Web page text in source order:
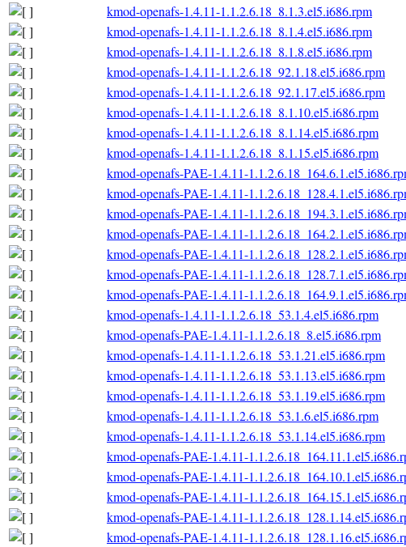
kmod-openafs-1.4.11-1.1.2.6.18_8.1.3.el5.i686.rpm
kmod-openafs-1.4.11-1.1.2.6.18_8.1.4.el5.i686.rpm
kmod-openafs-1.4.11-1.1.2.6.18_8.1.8.el5.i686.rpm
kmod-openafs-1.4.11-1.1.2.6.18_92.1.18.el5.i686.rpm
kmod-openafs-1.4.11-1.1.2.6.18_92.1.17.el5.i686.rpm
kmod-openafs-1.4.11-1.1.2.6.18_8.1.10.el5.i686.rpm
kmod-openafs-1.4.11-1.1.2.6.18_8.1.14.el5.i686.rpm
kmod-openafs-1.4.11-1.1.2.6.18_8.1.15.el5.i686.rpm
kmod-openafs-PAE-1.4.11-
kmod-openafs-PAE-1.4.11-
kmod-openafs-PAE-1.4.11-
kmod-openafs-PAE-1.4.11-
kmod-openafs-PAE-1.4.11-
kmod-openafs-PAE-1.4.11-
kmod-openafs-PAE-1.4.11-
kmod-openafs-1.4.11-1.1.2.6.18_53.1.4.el5.i686.rpm
kmod-openafs-PAE-1.4.11-1.1.2.6.18_8.el5.i686.rpm
kmod-openafs-1.4.11-1.1.2.6.18_53.1.21.el5.i686.rpm
kmod-openafs-1.4.11-1.1.2.6.18_53.1.13.el5.i686.rpm
kmod-openafs-1.4.11-1.1.2.6.18_53.1.19.el5.i686.rpm
kmod-openafs-1.4.11-1.1.2.6.18_53.1.6.el5.i686.rpm
kmod-openafs-1.4.11-1.1.2.6.18_53.1.14.el5.i686.rpm
kmod-openafs-PAE-1.4.11-
kmod-openafs-PAE-1.4.11-
kmod-openafs-PAE-1.4.11-
kmod-openafs-PAE-1.4.11-
kmod-openafs-PAE-1.4.11-